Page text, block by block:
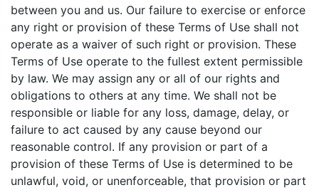
between you and us. Our failure to exercise or enforce
any right or provision of these Terms of Use shall not
operate as a waiver of such right or provision. These
Terms of Use operate to the fullest extent permissible
by law. We may assign any or all of our rights and
obligations to others at any time. We shall not be
responsible or liable for any loss, damage, delay, or
failure to act caused by any cause beyond our
reasonable control. If any provision or part of a
provision of these Terms of Use is determined to be
unlawful, void, or unenforceable, that provision or part